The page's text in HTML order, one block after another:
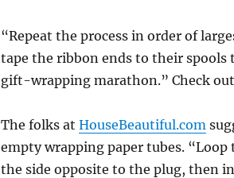
“Repeat the process in order of
tape the ribbon ends to their
gift-wrapping marathon.” Check
The folks atHouseBeautiful.com
empty wrapping paper tubes.
the side opposite to the plug, then